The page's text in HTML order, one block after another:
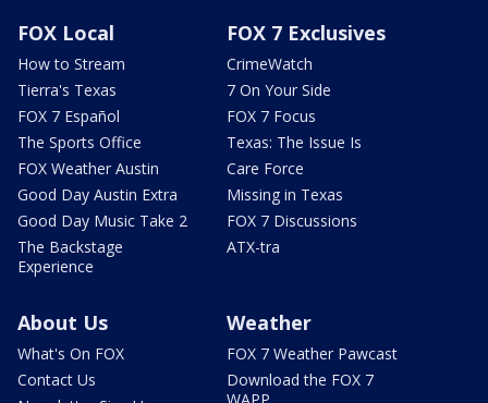
FOX Local
How to Stream
Tierra's Texas
FOX 7 Español
The Sports Office
FOX Weather Austin
Good Day Austin Extra
Good Day Music Take 2
The Backstage
Experience
FOX 7 Exclusives
CrimeWatch
7 On Your Side
FOX 7 Focus
Texas: The Issue Is
Care Force
Missing in Texas
FOX 7 Discussions
ATX-tra
About Us
What's On FOX
Contact Us
Weather
FOX 7 Weather Pawcast
Download the FOX 7